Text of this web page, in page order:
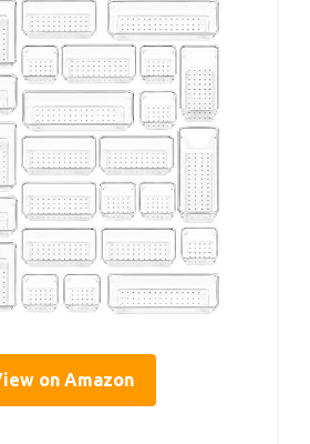
on Amazon